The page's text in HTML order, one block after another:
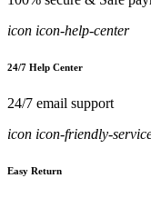
icon icon-help-center
24/7 Help Center
24/7 email support
icon icon-friendly-
Easy Return